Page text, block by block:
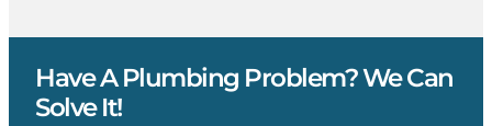
Have A Plumbing Problem? We Can
Solve It!